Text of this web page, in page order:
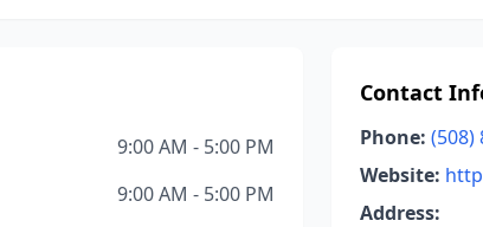
9:00 AM - 5:00 PM
9:00 AM - 5:00 PM
Contact
Phone: (508)
Website:
Address: